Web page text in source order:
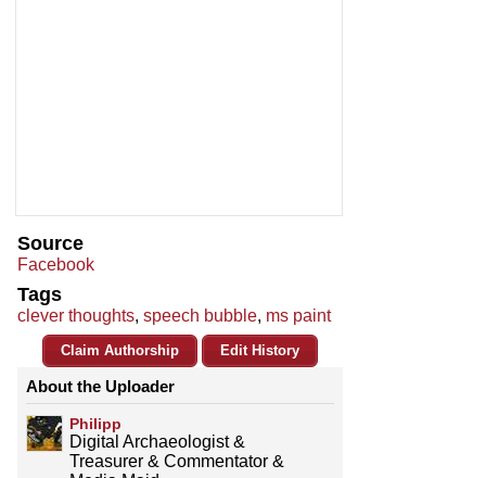
Source
Facebook
Tags
clever thoughts, speech bubble, ms paint
Claim Authorship Edit History
About the Uploader
Philipp
Digital Archaeologist &
Treasurer & Commentator &